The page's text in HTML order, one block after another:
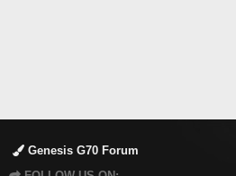
Genesis G70 Forum